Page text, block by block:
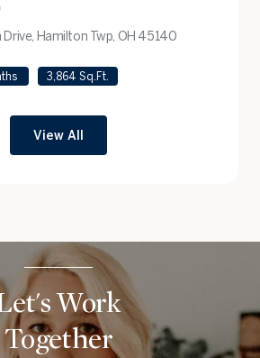
Drive, Hamilton Twp, OH 45140
3,864 Sq.Ft.
View All
Work
Together